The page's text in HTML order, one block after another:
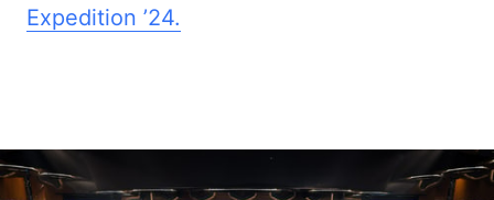
Expedition ’24.